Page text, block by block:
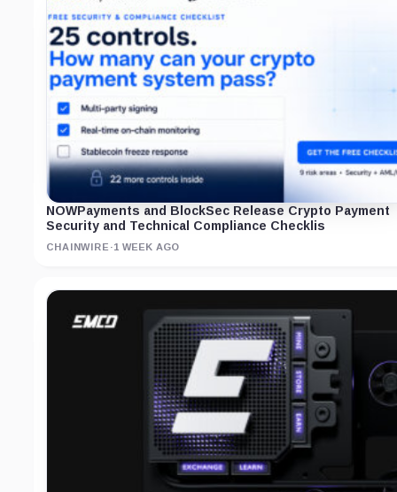
NOWPayments and BlockSec Release Crypto Payment
Security and Technical Compliance Checklis
CHAINWIRE ·1 WEEK AGO